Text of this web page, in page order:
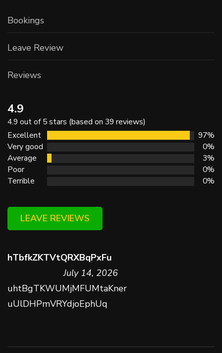
Bookings
Leave Review
Reviews
4.9
4.9 out of 5 stars (based on 39 reviews)
Excellent
97%
Very good
0%
Average
3%
Poor
0%
Terrible
0%
LEAVE REVIEWS
hTbfkZKTVtQRXBqPxFu
July 14, 2026
uhtBgTKWUMjMFUMtaKner
uUlDHPmVRYdjoEphUq